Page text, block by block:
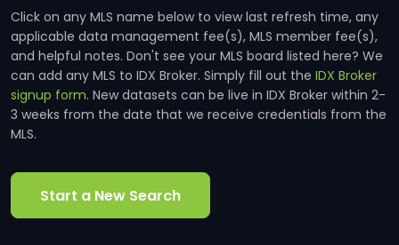
Click on any MLS name below to view last refresh time, any
applicable data management fee(s), MLS member fee(s),
and helpful notes. Don't see your MLS board listed here? We
can add any MLS to IDX Broker. Simply fill out the IDX Broker
signup form. New datasets can be live in IDX Broker within 2-
3 weeks from the date that we receive credentials from the
MLS.
Start a New Search